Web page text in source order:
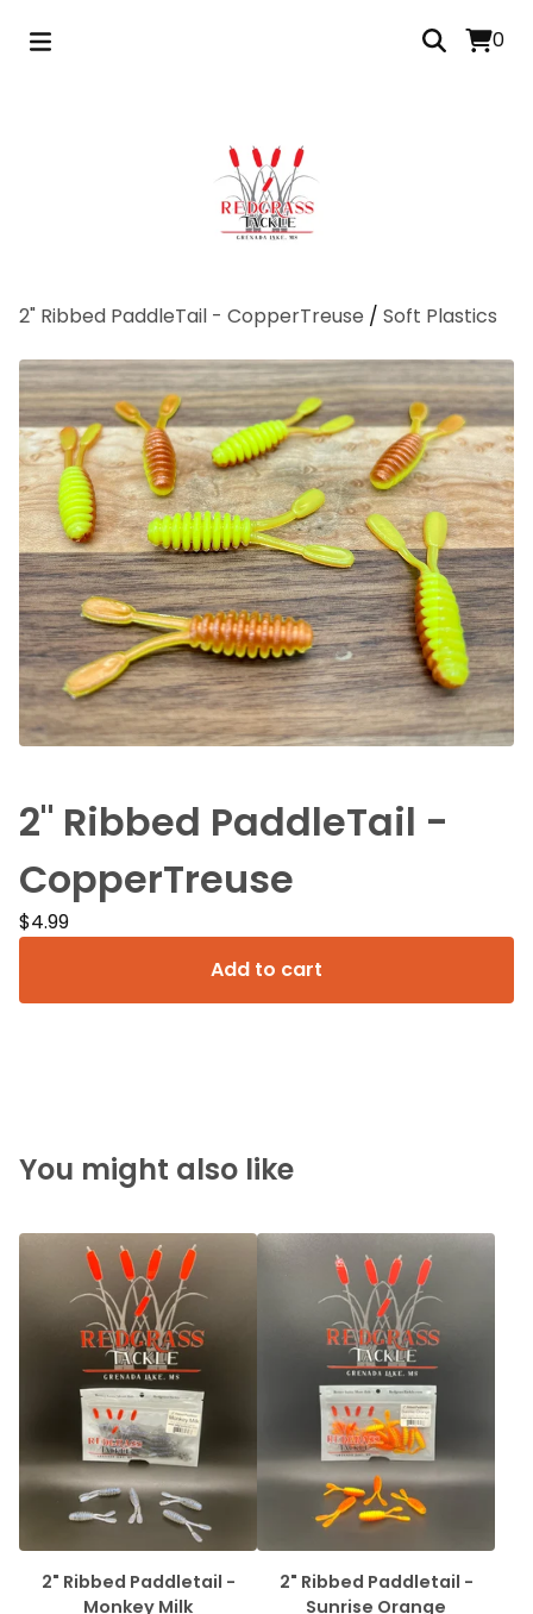
0
2" Ribbed PaddleTail - CopperTreuse / Soft Plastics
2" Ribbed PaddleTail -
CopperTreuse
$4.99
Add to cart
You might also like
2" Ribbed Paddletail -
Monkey Milk
2" Ribbed Paddletail -
Sunrise Orange